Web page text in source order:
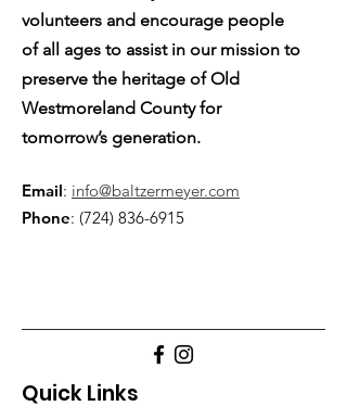
volunteers and encourage people
of all ages to assist in our mission to
preserve the heritage of Old
Westmoreland County for
tomorrow’s generation.
Email: info@baltzermeyer.com
Phone: (724) 836-6915
Quick Links